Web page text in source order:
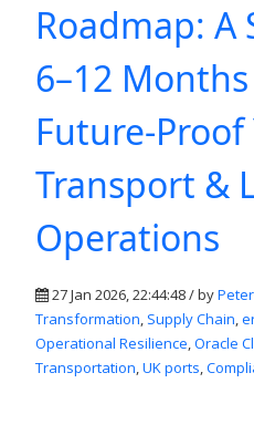
Roadmap: A
6–12
Future-Proof
Transport &
Operations
27 Jan 2026, 22:44:48 / by
Transformation, Supply Chain,
Operational Resilience,Oracle
Transportation,UK ports,